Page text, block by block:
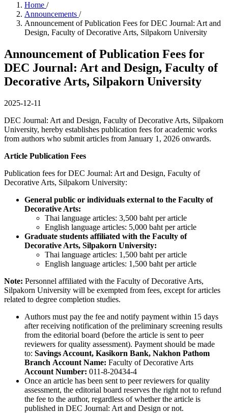
Home /
Announcements /
Announcement of Publication Fees for DEC Journal: Art and
Design, Faculty of Decorative Arts, Silpakorn University
Announcement of Publication Fees for
DEC Journal: Art and Design, Faculty of
Decorative Arts, Silpakorn University
2025-12-11
DEC Journal: Art and Design, Faculty of Decorative Arts, Silpakorn
University, hereby establishes publication fees for academic works
from authors who submit articles from January 1, 2026 onwards.
Article Publication Fees
Publication fees for DEC Journal: Art and Design, Faculty of
Decorative Arts, Silpakorn University:
General public or individuals external to the Faculty of
Decorative Arts:
Thai language articles: 3,500 baht per article
English language articles: 5,000 baht per article
Graduate students affiliated with the Faculty of
Decorative Arts, Silpakorn University:
Thai language articles: 1,500 baht per article
English language articles: 1,500 baht per article
Note: Personnel affiliated with the Faculty of Decorative Arts,
Silpakorn University will be exempted from fees, except for articles
related to degree completion studies.
Authors must pay the fee and notify payment within 15 days
after receiving notification of the preliminary screening results
from the editorial board (before the article is sent to peer
reviewers for quality assessment). Payment should be made
to: Savings Account, Kasikorn Bank, Nakhon Pathom
Branch Account Name: Faculty of Decorative Arts
Account Number: 011-8-20434-4
Once an article has been sent to peer reviewers for quality
assessment, the editorial board reserves the right not to refund
the fee to the author, regardless of whether the article is
published in DEC Journal: Art and Design or not.